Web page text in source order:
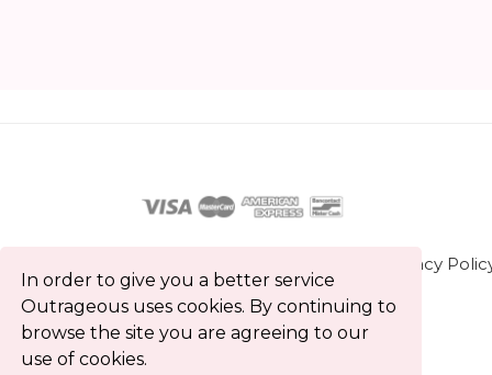
In order to give you a better service
Outrageous uses cookies. By continuing to
browse the site you are agreeing to our
use of cookies.
Privacy
Blog
All rights reserved © Outrageous 2026